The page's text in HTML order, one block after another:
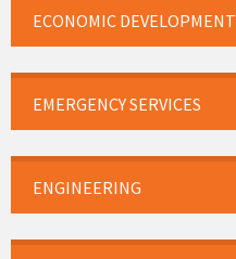
ECONOMIC DEVELOPMENT
EMERGENCY SERVICES
ENGINEERING